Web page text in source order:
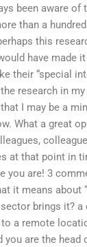
been aware
than a
this
have made
their “special
research in
I may be a
What a great
at that point in
you are! 3
it means about
brings it? a
a remote
are the head